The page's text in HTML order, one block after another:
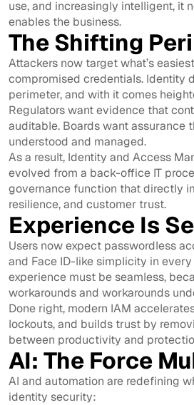
use, and increasingly intelligent, it
enables the business.
The Shifting
Attackers now target what’s
compromised credentials. Identity
perimeter, and with it comes
Regulators want evidence that
auditable. Boards want assurance
understood and managed.
As a result, Identity and Access
evolved from a back-office IT
governance function that directly
resilience, and customer trust.
Experience Is
Users now expect passwordless
and Face ID-like simplicity in
experience must be seamless,
workarounds and workarounds
Done right, modern IAM
lockouts, and builds trust by
between productivity and
AI: The Force
AI and automation are redefining
identity security: